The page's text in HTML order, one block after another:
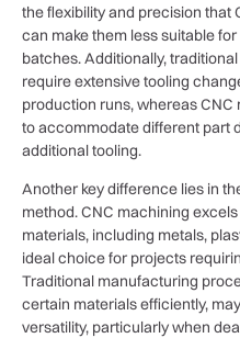
the flexibility and precision that
can make them less suitable
batches. Additionally,
require extensive tooling
production runs, whereas
to accommodate different part
additional tooling.
Another key difference lies in
method. CNC machining
materials, including metals,
ideal choice for projects
Traditional manufacturing
certain materials efficiently,
versatility, particularly when